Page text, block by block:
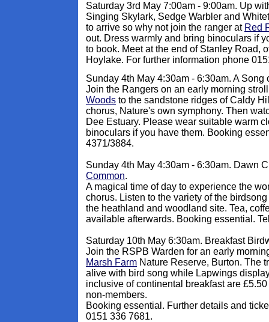
Saturday 3rd May 7:00am - 9:00am. Up
Singing Skylark, Sedge Warbler and
to arrive so why not join the ranger at Red
out. Dress warmly and bring binoculars if
to book. Meet at the end of Stanley Road,
Hoylake. For further information phone
Sunday 4th May 4:30am - 6:30am. A Song
Join the Rangers on an early morning
Woods to the sandstone ridges of Caldy
chorus, Nature's own symphony. Then
Dee Estuary. Please wear suitable warm
binoculars if you have them. Booking
4371/3884.
Sunday 4th May 4:30am - 6:30am. Dawn
Common.
A magical time of day to experience the
chorus. Listen to the variety of the
the heathland and woodland site. Tea,
available afterwards. Booking essential.
Saturday 10th May 6:30am. Breakfast
Join the RSPB Warden for an early
Marsh Farm Nature Reserve, Burton. The
alive with bird song while Lapwings
inclusive of continental breakfast are
non-members.
Booking essential. Further details and
0151 336 7681.